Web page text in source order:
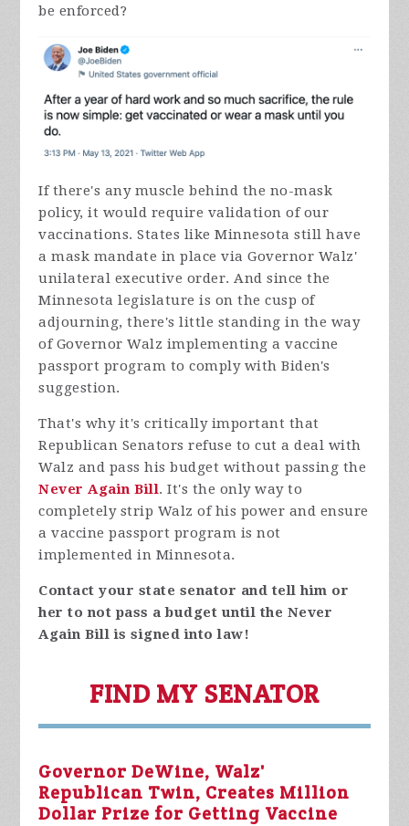
be enforced?
If there's any muscle behind the no-mask
policy, it would require validation of our
vaccinations. States like Minnesota still have
a mask mandate in place via Governor Walz'
unilateral executive order. And since the
Minnesota legislature is on the cusp of
adjourning, there's little standing in the way
of Governor Walz implementing a vaccine
passport program to comply with Biden's
suggestion.
That's why it's critically important that
Republican Senators refuse to cut a deal with
Walz and pass his budget without passing the
Never Again Bill. It's the only way to
completely strip Walz of his power and ensure
a vaccine passport program is not
implemented in Minnesota.
Contact your state senator and tell him or
her to not pass a budget until the Never
Again Bill is signed into law!
FIND MY SENATOR
Governor DeWine, Walz'
Republican Twin, Creates Million
Dollar Prize for Getting Vaccine